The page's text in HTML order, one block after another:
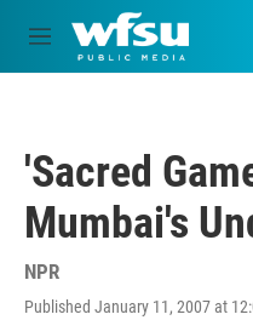
Skip to main content
M
e
'Sacred
Mumbai's
NPR
Published January 11, 2007 at